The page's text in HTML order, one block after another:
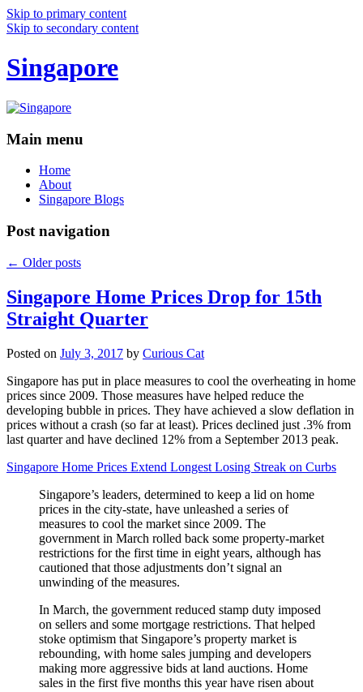
Skip to primary content
Skip to secondary content
Singapore
Main menu
Home
About
Singapore Blogs
Post navigation
← Older posts
Singapore Home Prices Drop for 15th
Straight Quarter
Posted on July 3, 2017 by Curious Cat
Singapore has put in place measures to cool the overheating in home
prices since 2009. Those measures have helped reduce the
developing bubble in prices. They have achieved a slow deflation in
prices without a crash (so far at least). Prices declined just .3% from
last quarter and have declined 12% from a September 2013 peak.
Singapore Home Prices Extend Longest Losing Streak on Curbs
Singapore’s leaders, determined to keep a lid on home
prices in the city-state, have unleashed a series of
measures to cool the market since 2009. The
government in March rolled back some property-market
restrictions for the first time in eight years, although has
cautioned that those adjustments don’t signal an
unwinding of the measures.
In March, the government reduced stamp duty imposed
on sellers and some mortgage restrictions. That helped
stoke optimism that Singapore’s property market is
rebounding, with home sales jumping and developers
making more aggressive bids at land auctions. Home
sales in the first five months this year have risen about